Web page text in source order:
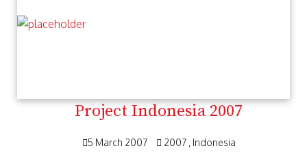
Project Indonesia 2007
5 March 2007 2007 Indonesia